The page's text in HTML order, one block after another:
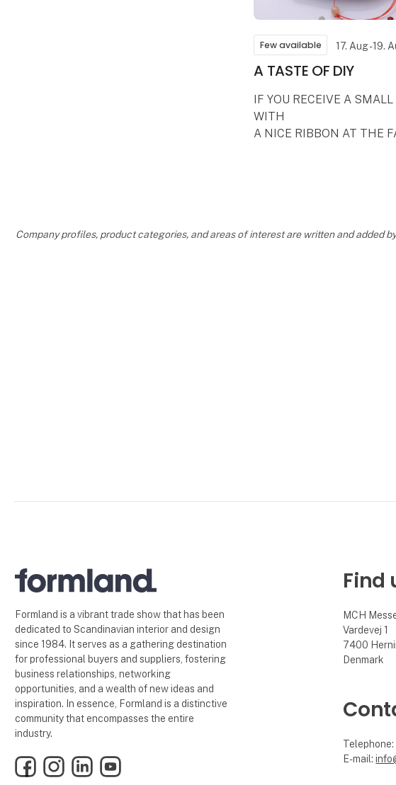
Few available 17. Aug - 19.
A TASTE OF DIY
IF YOU RECEIVE A SMALL
WITH
A NICE RIBBON AT THE
AND HAVE YOUR
Company profiles, product categories, and areas of interest are written and added
Formland is a vibrant trade show that has been
dedicated to Scandinavian interior and design
since 1984. It serves as a gathering destination
for professional buyers and suppliers, fostering
business relationships, networking
opportunities, and a wealth of new ideas and
inspiration. In essence, Formland is a distinctive
community that encompasses the entire
industry.
FacebookInstagramLinkedInYouTube
Find
MCH
Vardevej 1
7400
Denmark
E-mail: